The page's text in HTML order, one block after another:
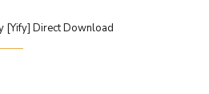
[Yify] Direct Download